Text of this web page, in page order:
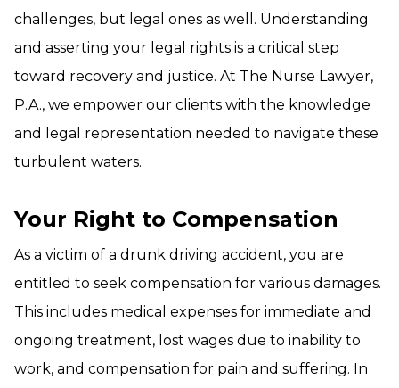
challenges, but legal ones as well. Understanding
and asserting your legal rights is a critical step
toward recovery and justice. At The Nurse Lawyer,
P.A., we empower our clients with the knowledge
and legal representation needed to navigate these
turbulent waters.
Your Right to Compensation
As a victim of a drunk driving accident, you are
entitled to seek compensation for various damages.
This includes medical expenses for immediate and
ongoing treatment, lost wages due to inability to
work, and compensation for pain and suffering. In